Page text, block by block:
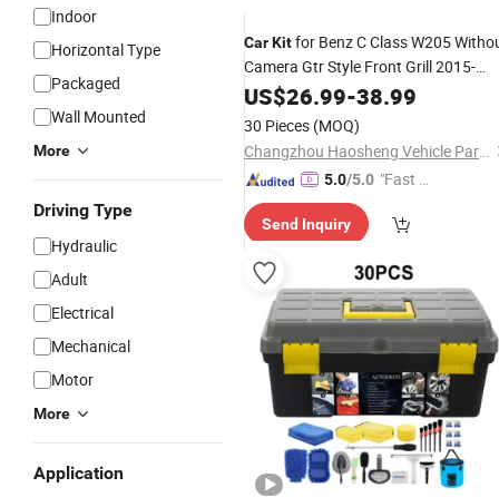
Indoor
Horizontal Type
Packaged
Wall Mounted
More
Driving Type
Hydraulic
Adult
Electrical
Mechanical
Motor
More
Application
CarKitfor Benz C Class W205
Camera Gtr Style Front Grill 2015-
2018
US$26.99-38.99
30 Pieces (MOQ)
Changzhou Haosheng Vehicle Parts Co., Ltd.
5.0/5.0 "Fast D
Send Inquiry